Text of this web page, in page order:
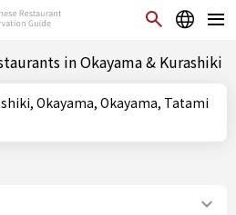
in Okayama & Kurashiki